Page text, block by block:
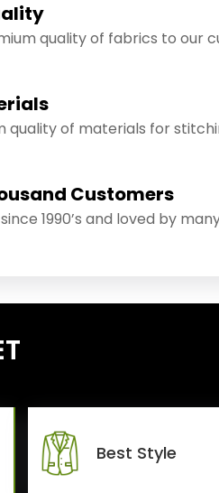
quality of fabrics to our
quality of materials for
Customers
1990’s and loved by
Best Style